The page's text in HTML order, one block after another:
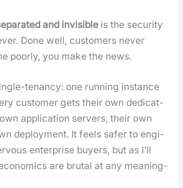
and invis­i­ble is the secu­ri­ty
Done well, cus­tomers nev­er
poor­ly, you make the news.
ten­an­cy: one run­ning instance
cus­tomer gets their own ded­i­cat­
appli­ca­tion servers, their own
deploy­ment. It feels safer to engi­
enter­prise buy­ers, but as I’ll
are bru­tal at any mean­ing­